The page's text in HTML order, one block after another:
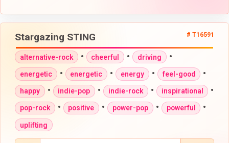
Stargazing STING # T16591
alternative-rock • cheerful • driving •
energetic • energetic • energy • feel-good •
happy • indie-pop • indie-rock • inspirational •
pop-rock • positive • power-pop • powerful •
uplifting